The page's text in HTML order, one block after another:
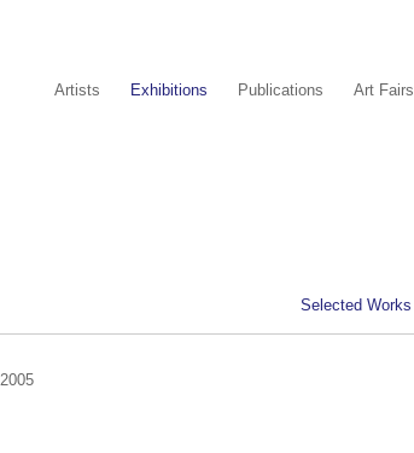
Artists Exhibitions Publications Art Fairs
Selected Works